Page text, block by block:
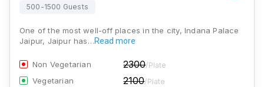
500-1500 Guests
One of the most well-off places in the city, Indana Palace
Jaipur, Jaipur has…Read more
Non Vegetarian 2300/Plate
Vegetarian 2100/Plate